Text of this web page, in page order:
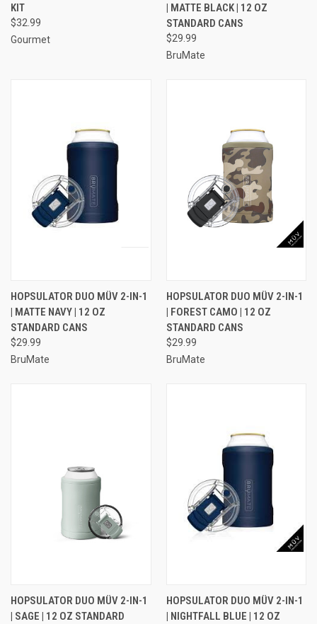
KIT
$32.99
Gourmet
| MATTE BLACK | 12 OZ
STANDARD CANS
$29.99
BruMate
HOPSULATOR DUO MÜV 2-IN-1
| MATTE NAVY | 12 OZ
STANDARD CANS
$29.99
BruMate
HOPSULATOR DUO MÜV 2-IN-1
| FOREST CAMO | 12 OZ
STANDARD CANS
$29.99
BruMate
HOPSULATOR DUO MÜV 2-IN-1
| SAGE | 12 OZ STANDARD
HOPSULATOR DUO MÜV 2-IN-1
| NIGHTFALL BLUE | 12 OZ